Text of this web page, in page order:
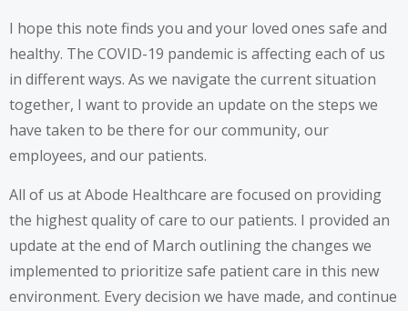
I hope this note finds you and your loved ones safe and
healthy. The COVID-19 pandemic is affecting each of us
in different ways. As we navigate the current situation
together, I want to provide an update on the steps we
have taken to be there for our community, our
employees, and our patients.
All of us at Abode Healthcare are focused on providing
the highest quality of care to our patients. I provided an
update at the end of March outlining the changes we
implemented to prioritize safe patient care in this new
environment. Every decision we have made, and continue